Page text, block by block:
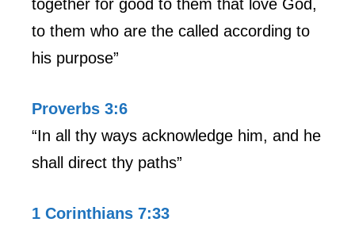
together for good to them that love God,
to them who are the called according to
his purpose”
Proverbs 3:6
“In all thy ways acknowledge him, and he
shall direct thy paths”
1 Corinthians 7:33